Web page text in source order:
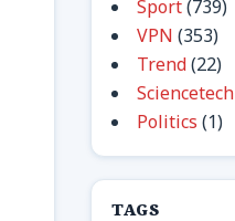
Sport(739)
VPN (353)
Trend(22)
Sciencetech
Politics (1)
TAGS